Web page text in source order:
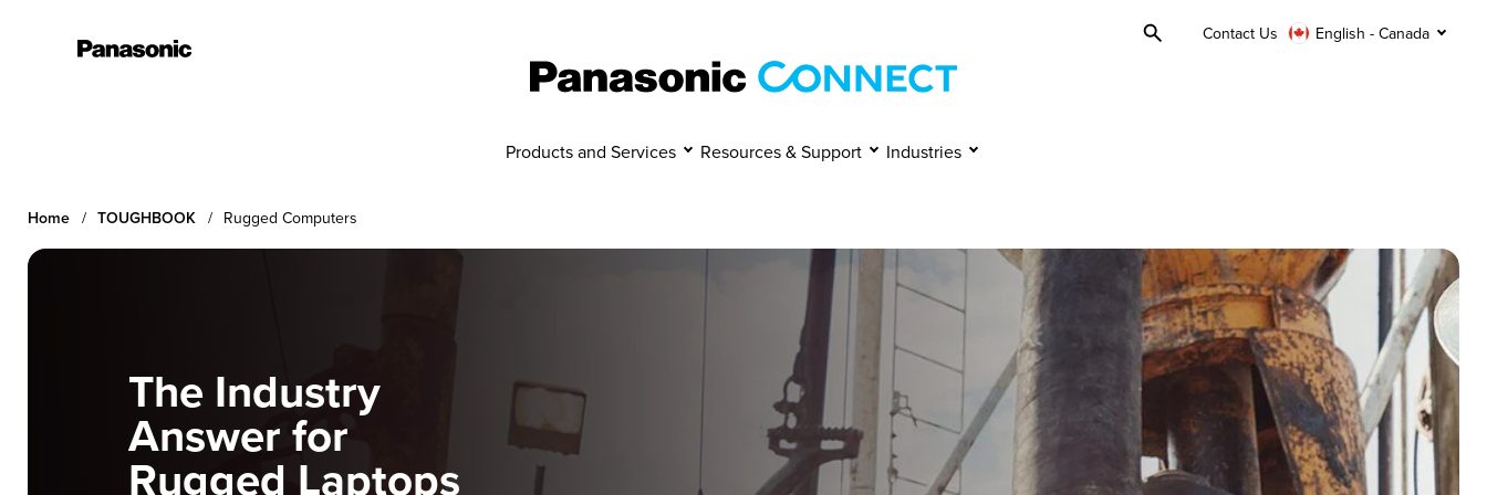
Manage Cookies Accept Decline
Products and Services Resources & Support Industries
ToggleContact Us English - Canada
Home TOUGHBOOK Rugged Computers
The Industry
Answer for
Rugged Laptops